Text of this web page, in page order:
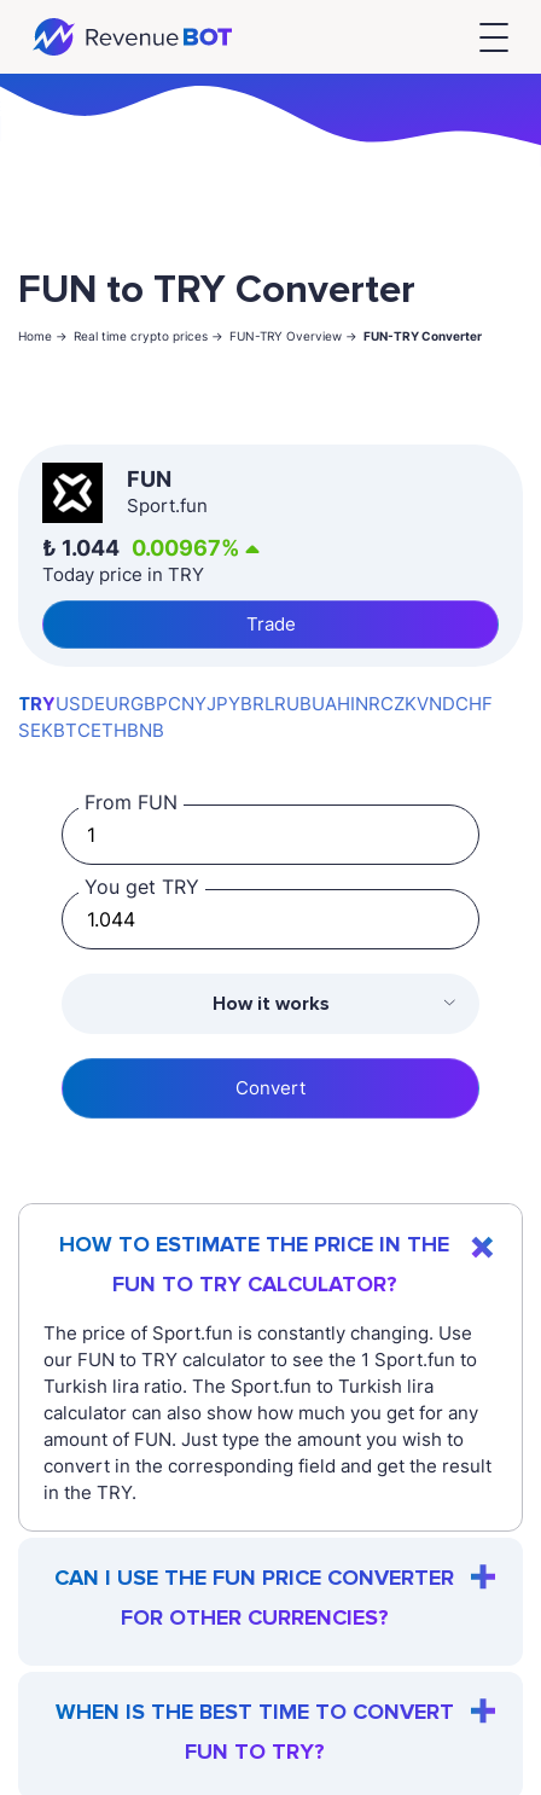
FUN to TRY Converter
Home -> Real time crypto prices -> FUN-TRY Overview -> FUN-TRY Converter
FUN
Sport.fun
₺ 1.044 0.00967%
Today price in TRY
Trade
TRYUSDEURGBPCNYJPYBRLRUBUAHINRCZKVNDCHF
SEKBTCETHBNB
From FUN
You get TRY
How it works
Convert
HOW TO ESTIMATE THE PRICE IN THE
FUN TO TRY CALCULATOR?
The price of Sport.fun is constantly changing. Use
our FUN to TRY calculator to see the 1 Sport.fun to
Turkish lira ratio. The Sport.fun to Turkish lira
calculator can also show how much you get for any
amount of FUN. Just type the amount you wish to
convert in the corresponding field and get the result
in the TRY.
CAN I USE THE FUN PRICE CONVERTER
FOR OTHER CURRENCIES?
WHEN IS THE BEST TIME TO CONVERT
FUN TO TRY?